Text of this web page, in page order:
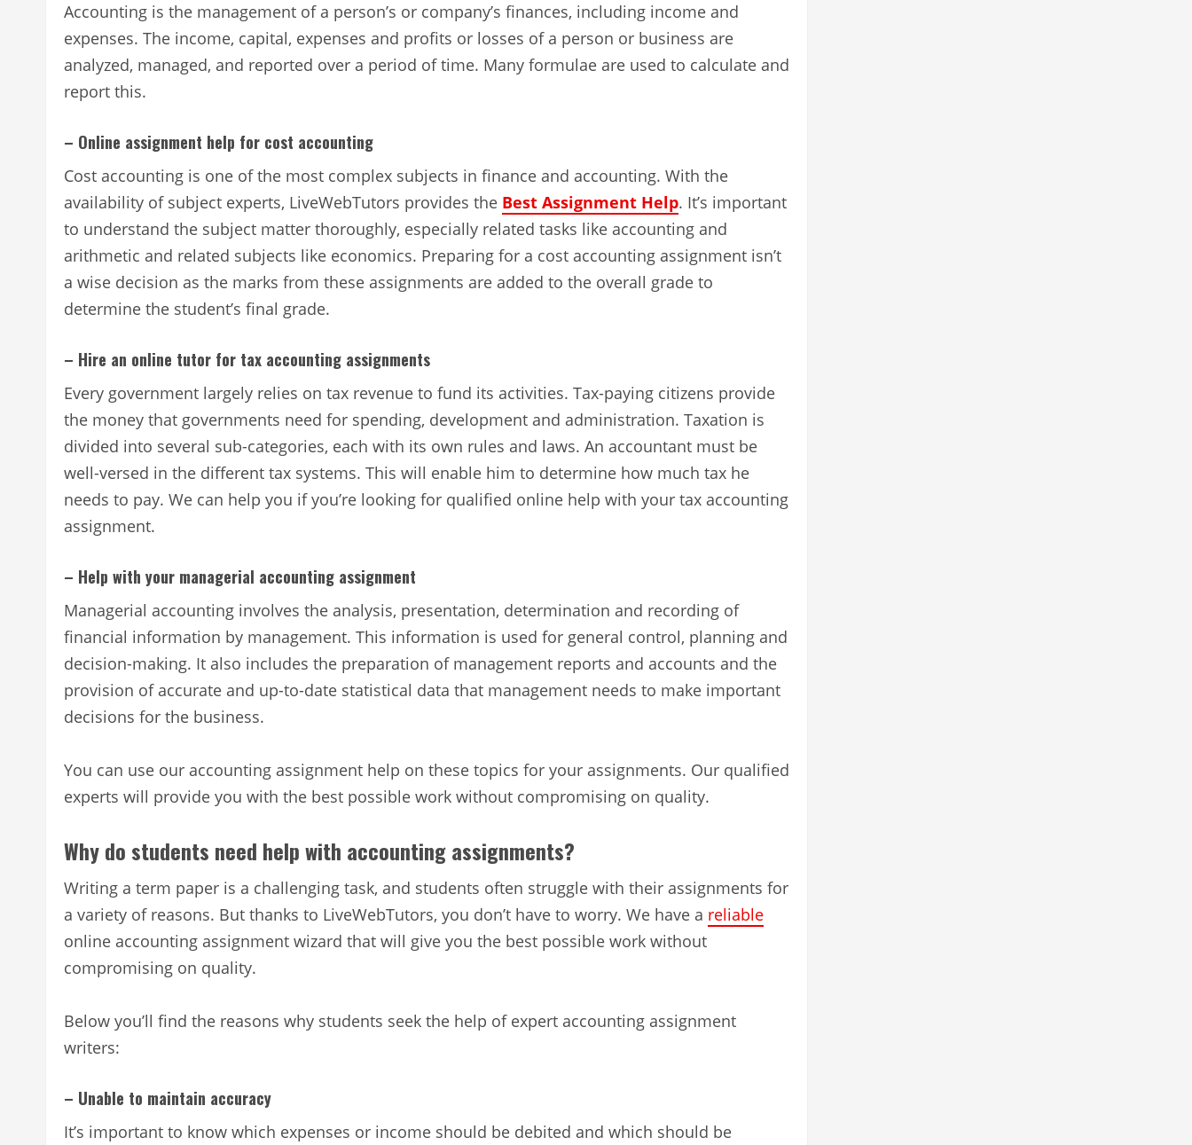
Accounting is the management of a person’s or company’s finances, including income and
expenses. The income, capital, expenses and profits or losses of a person or business are
analyzed, managed, and reported over a period of time. Many formulae are used to calculate and
report this.
– Online assignment help for cost accounting
Cost accounting is one of the most complex subjects in finance and accounting. With the
availability of subject experts, LiveWebTutors provides the Best Assignment Help. It’s important
to understand the subject matter thoroughly, especially related tasks like accounting and
arithmetic and related subjects like economics. Preparing for a cost accounting assignment isn’t
a wise decision as the marks from these assignments are added to the overall grade to
determine the student’s final grade.
– Hire an online tutor for tax accounting assignments
Every government largely relies on tax revenue to fund its activities. Tax-paying citizens provide
the money that governments need for spending, development and administration. Taxation is
divided into several sub-categories, each with its own rules and laws. An accountant must be
well-versed in the different tax systems. This will enable him to determine how much tax he
needs to pay. We can help you if you’re looking for qualified online help with your tax accounting
assignment.
– Help with your managerial accounting assignment
Managerial accounting involves the analysis, presentation, determination and recording of
financial information by management. This information is used for general control, planning and
decision-making. It also includes the preparation of management reports and accounts and the
provision of accurate and up-to-date statistical data that management needs to make important
decisions for the business.
You can use our accounting assignment help on these topics for your assignments. Our qualified
experts will provide you with the best possible work without compromising on quality.
Why do students need help with accounting assignments?
Writing a term paper is a challenging task, and students often struggle with their assignments for
a variety of reasons. But thanks to LiveWebTutors, you don’t have to worry. We have a reliable
online accounting assignment wizard that will give you the best possible work without
compromising on quality.
Below you’ll find the reasons why students seek the help of expert accounting assignment
writers:
– Unable to maintain accuracy
It’s important to know which expenses or income should be debited and which should be